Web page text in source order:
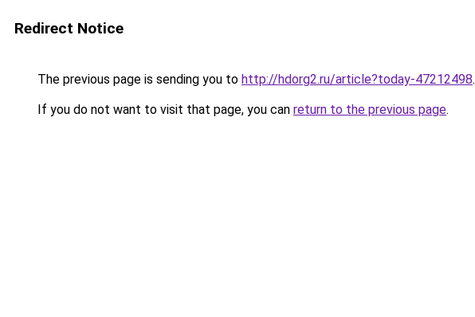
Redirect Notice
The previous page is sending you to http://hdorg2.ru/article?today-47212498.
If you do not want to visit that page, you can return to the previous page.